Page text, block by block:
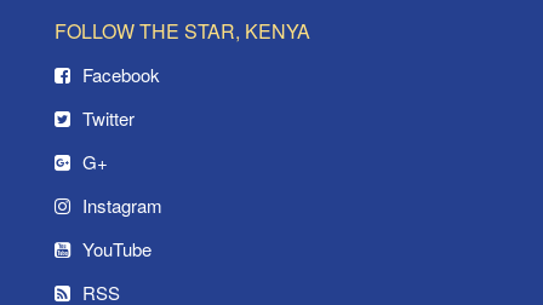
FOLLOW THE STAR, KENYA
Facebook
Twitter
G+
Instagram
YouTube
RSS